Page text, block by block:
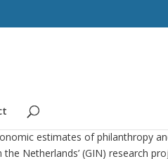
estimates of philanthropy
Netherlands’ (GIN) research